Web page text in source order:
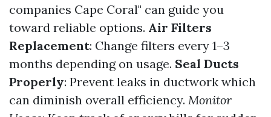
companies Cape Coral" can guide you
toward reliable options. Air Filters
Replacement: Change filters every 1–3
months depending on usage. Seal Ducts
Properly: Prevent leaks in ductwork which
can diminish overall efficiency. Monitor